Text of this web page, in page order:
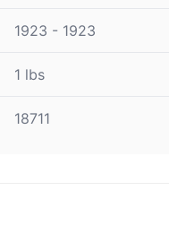
1923 - 1923
1 lbs
18711